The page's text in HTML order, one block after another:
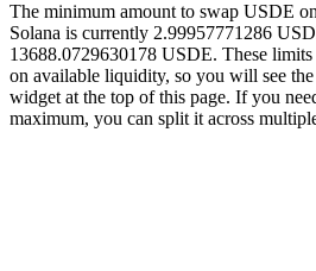
The minimum amount to swap USDE
Solana is currently 2.99957771286
13688.0729630178 USDE. These limits
on available liquidity, so you will see
widget at the top of this page. If you
maximum, you can split it across